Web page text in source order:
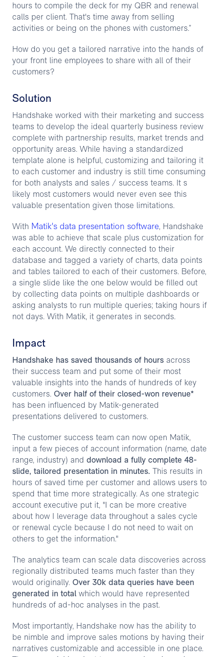
hours to compile the deck for my QBR and renewal
calls per client. That's time away from selling
activities or being on the phones with customers.”
How do you get a tailored narrative into the hands of
your front line employees to share with all of their
customers?
Solution
Handshake worked with their marketing and success
teams to develop the ideal quarterly business review
complete with partnership results, market trends and
opportunity areas. While having a standardized
template alone is helpful, customizing and tailoring it
to each customer and industry is still time consuming
for both analysts and sales / success teams. It s
likely most customers would never even see this
valuable presentation given those limitations.
With Matik's data presentation software, Handshake
was able to achieve that scale plus customization for
each account. We directly connected to their
database and tagged a variety of charts, data points
and tables tailored to each of their customers. Before,
a single slide like the one below would be filled out
by collecting data points on multiple dashboards or
asking analysts to run multiple queries; taking hours if
not days. With Matik, it generates in seconds.
Impact
Handshake has saved thousands of hours across
their success team and put some of their most
valuable insights into the hands of hundreds of key
customers. Over half of their closed-won revenue*
has been influenced by Matik-generated
presentations delivered to customers.
The customer success team can now open Matik,
input a few pieces of account information (name, date
range, industry) and download a fully complete 48-
slide, tailored presentation in minutes. This results in
hours of saved time per customer and allows users to
spend that time more strategically. As one strategic
account executive put it, "I can be more creative
about how I leverage data throughout a sales cycle
or renewal cycle because I do not need to wait on
others to get the information."
The analytics team can scale data discoveries across
regionally distributed teams much faster than they
would originally. Over 30k data queries have been
generated in totalwhich would have represented
hundreds of ad-hoc analyses in the past.
Most importantly, Handshake now has the ability to
be nimble and improve sales motions by having their
narratives customizable and accessible in one place.